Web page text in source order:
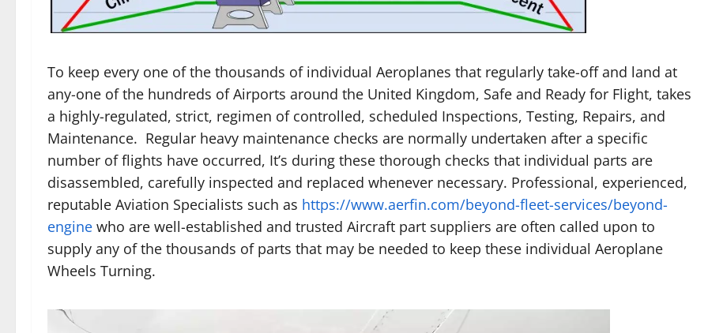
To keep every one of the thousands of individual Aeroplanes that regularly take-off and land at
any-one of the hundreds of Airports around the United Kingdom, Safe and Ready for Flight, takes
a highly-regulated, strict, regimen of controlled, scheduled Inspections, Testing, Repairs, and
Maintenance. Regular heavy maintenance checks are normally undertaken after a specific
number of flights have occurred, It’s during these thorough checks that individual parts are
disassembled, carefully inspected and replaced whenever necessary. Professional, experienced,
reputable Aviation Specialists such as https://www.aerfin.com/beyond-fleet-services/beyond-
engine who are well-established and trusted Aircraft part suppliers are often called upon to
supply any of the thousands of parts that may be needed to keep these individual Aeroplane
Wheels Turning.